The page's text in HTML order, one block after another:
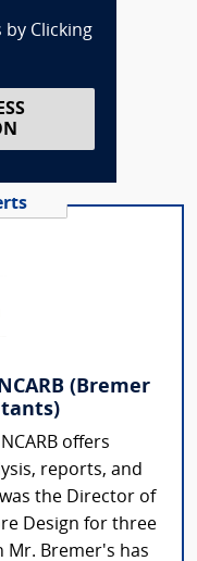
by Clicking
(Bremer
offers
reports, and
the Director of
Design for three
Mr. Bremer's has